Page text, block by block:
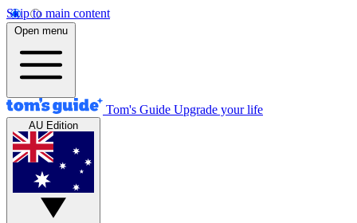
Skip to main content
Open menu
Tom's Guide Upgrade your life
AU Edition